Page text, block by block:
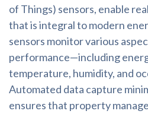
of Things) sensors, enable
that is integral to modern
sensors monitor various
performance—including
temperature, humidity, and
Automated data capture
ensures that property